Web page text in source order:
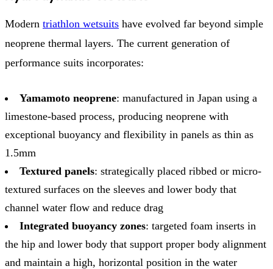
Modern triathlon wetsuits have evolved far beyond simple
neoprene thermal layers. The current generation of
performance suits incorporates:
Yamamoto neoprene: manufactured in Japan using a
limestone-based process, producing neoprene with
exceptional buoyancy and flexibility in panels as thin as
1.5mm
Textured panels: strategically placed ribbed or micro-
textured surfaces on the sleeves and lower body that
channel water flow and reduce drag
Integrated buoyancy zones: targeted foam inserts in
the hip and lower body that support proper body alignment
and maintain a high, horizontal position in the water